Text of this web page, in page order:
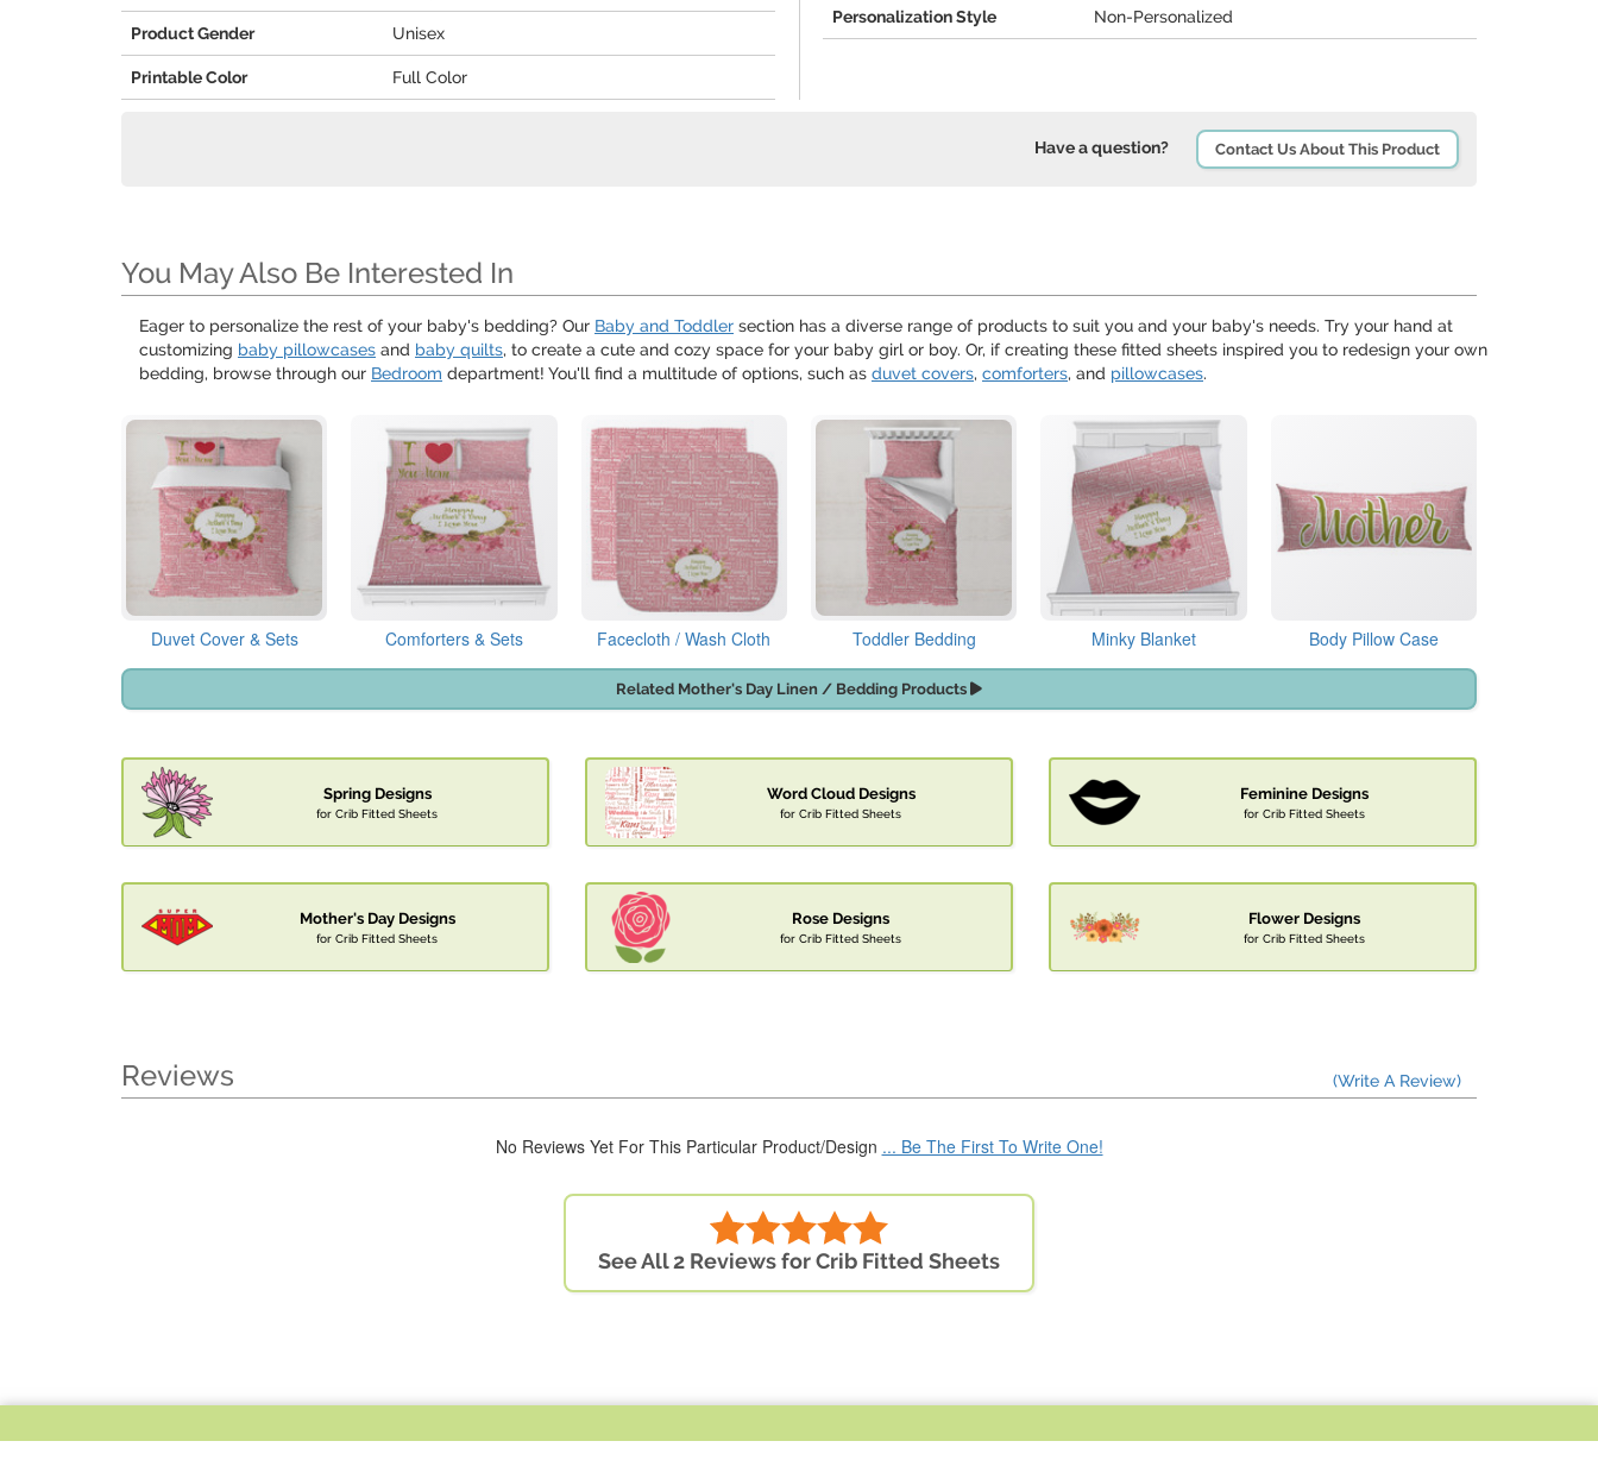
Product Gender Unisex
Printable Color Full Color
Personalization Style Non-Personalized
Have a question? Contact Us About This Product
You May Also Be Interested In
Eager to personalize the rest of your baby's bedding? Our Baby and Toddler section has a diverse range of products to suit you and your baby's needs. Try your hand at
customizing baby pillowcases and baby quilts, to create a cute and cozy space for your baby girl or boy. Or, if creating these fitted sheets inspired you to redesign your own
bedding, browse through our Bedroom department! You'll find a multitude of options, such as duvet covers, comforters, and pillowcases.
Duvet Cover & Sets Comforters & Sets Facecloth / Wash Cloth Toddler Bedding Minky Blanket Body Pillow Case
Related Mother's Day Linen / Bedding Products
Spring Designs
for Crib Fitted Sheets
Word Cloud Designs
for Crib Fitted Sheets
Feminine Designs
for Crib Fitted Sheets
Mother's Day Designs
for Crib Fitted Sheets
Rose Designs
for Crib Fitted Sheets
Flower Designs
for Crib Fitted Sheets
Reviews (Write A Review)
No Reviews Yet For This Particular Product/Design ... Be The First To Write One!
See All 2 Reviews for Crib Fitted Sheets